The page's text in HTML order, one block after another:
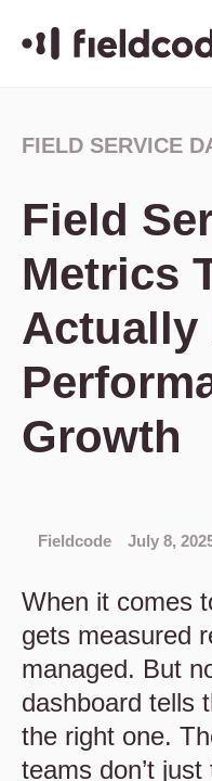
FIELD SERVICE
Field
Metrics
Actually
Growth
Fieldcode July 8,
When it comes
gets measured
managed. But
dashboard tells
the right one.
teams don’t